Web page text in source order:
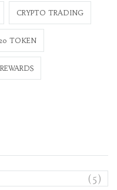
CRYPTO TRADING
TOKEN
(5)